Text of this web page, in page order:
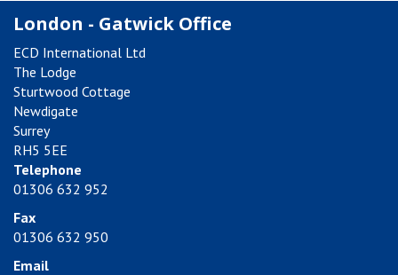
London - Gatwick Office
ECD International Ltd
The Lodge
Sturtwood Cottage
Newdigate
Surrey
RH5 5EE
Telephone
01306 632 952
Fax
01306 632 950
Email